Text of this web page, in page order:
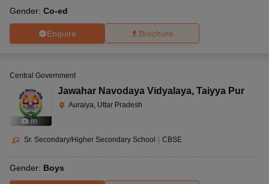
Gender: Co-ed
Enquire Brochure
(8)
Central Government
Jawahar Navodaya Vidyalaya, Taiyya Pur
Auraiya, Uttar Pradesh
Sr. Secondary/Higher Secondary School CBSE
Gender: Boys